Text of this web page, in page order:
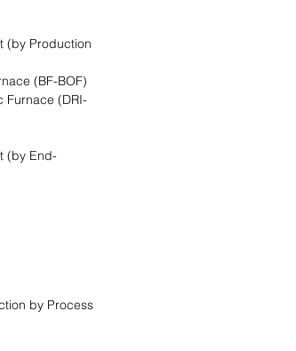
(by Production
(BF-BOF)
Furnace (DRI-
(by End-
by Process